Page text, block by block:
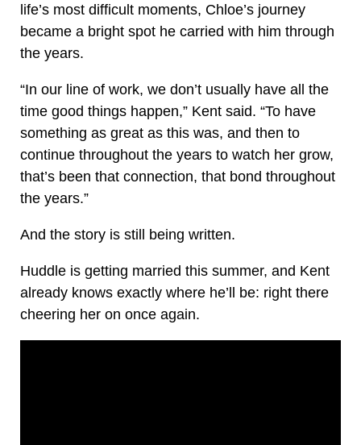
life’s most difficult moments, Chloe’s journey
became a bright spot he carried with him through
the years.
“In our line of work, we don’t usually have all the
time good things happen,” Kent said. “To have
something as great as this was, and then to
continue throughout the years to watch her grow,
that’s been that connection, that bond throughout
the years.”
And the story is still being written.
Huddle is getting married this summer, and Kent
already knows exactly where he’ll be: right there
cheering her on once again.